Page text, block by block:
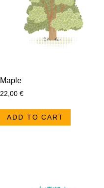
Maple
22,00 €
ADD TO CART